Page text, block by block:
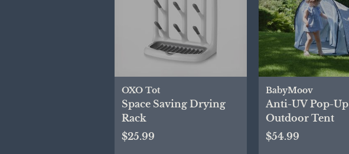
OXO Tot
Space Saving Drying
Rack
$25.99
BabyMoov
Anti-UV Pop-Up
Outdoor Tent
$54.99